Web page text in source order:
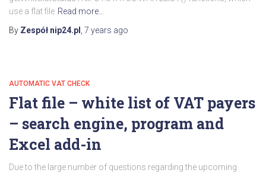
use a flat file Read more…
By Zespół nip24.pl 7 years ago
AUTOMATIC VAT CHECK
Flat file – white list of VAT payers
– search engine, program and
Excel add-in
Due to the large number of questions regarding the upcoming